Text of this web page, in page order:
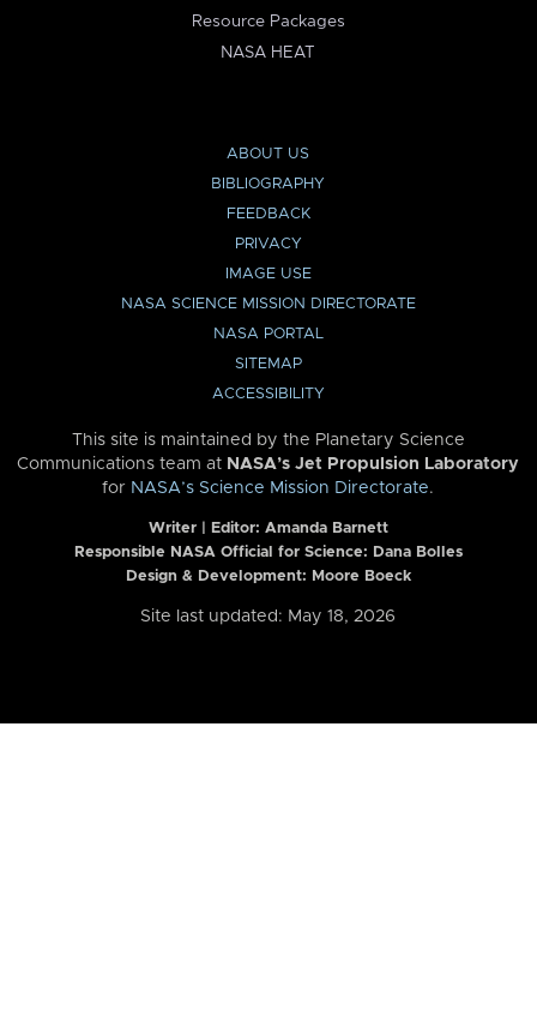
Resource Packages
NASA HEAT
ABOUT US
BIBLIOGRAPHY
FEEDBACK
PRIVACY
IMAGE USE
NASA SCIENCE MISSION DIRECTORATE
NASA PORTAL
SITEMAP
ACCESSIBILITY
This site is maintained by the Planetary Science
Communications team at NASA’s Jet Propulsion Laboratory
for NASA’s Science Mission Directorate.
Writer | Editor: Amanda Barnett
Responsible NASA Official for Science: Dana Bolles
Design & Development: Moore Boeck
Site last updated: May 18, 2026